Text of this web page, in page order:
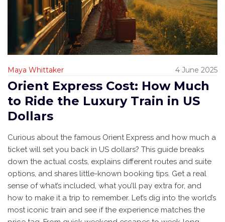
Maya Whittaker 4 June 2025
Orient Express Cost: How Much
to Ride the Luxury Train in US
Dollars
Curious about the famous Orient Express and how much a
ticket will set you back in US dollars? This guide breaks
down the actual costs, explains different routes and suite
options, and shares little-known booking tips. Get a real
sense of what’s included, what you’ll pay extra for, and
how to make it a trip to remember. Let’s dig into the world’s
most iconic train and see if the experience matches the